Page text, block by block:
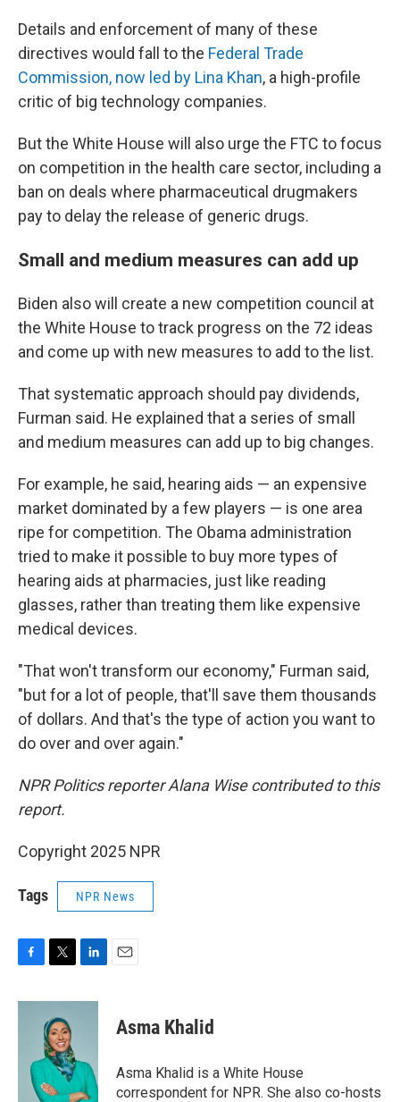
Details and enforcement of many of these
directives would fall to the Federal Trade
Commission, now led by Lina Khan, a high-profile
critic of big technology companies.
But the White House will also urge the FTC to focus
on competition in the health care sector, including a
ban on deals where pharmaceutical drugmakers
pay to delay the release of generic drugs.
Small and medium measures can add up
Biden also will create a new competition council at
the White House to track progress on the 72 ideas
and come up with new measures to add to the list.
That systematic approach should pay dividends,
Furman said. He explained that a series of small
and medium measures can add up to big changes.
For example, he said, hearing aids — an expensive
market dominated by a few players — is one area
ripe for competition. The Obama administration
tried to make it possible to buy more types of
hearing aids at pharmacies, just like reading
glasses, rather than treating them like expensive
medical devices.
"That won't transform our economy," Furman said,
"but for a lot of people, that'll save them thousands
of dollars. And that's the type of action you want to
do over and over again."
NPR Politics reporter Alana Wise contributed to this
report.
Copyright 2025 NPR
Tags NPR News
c
i
t
t
e
r
n
I
n
Asma Khalid
Asma Khalid is a White House
correspondent for NPR. She also co-hosts